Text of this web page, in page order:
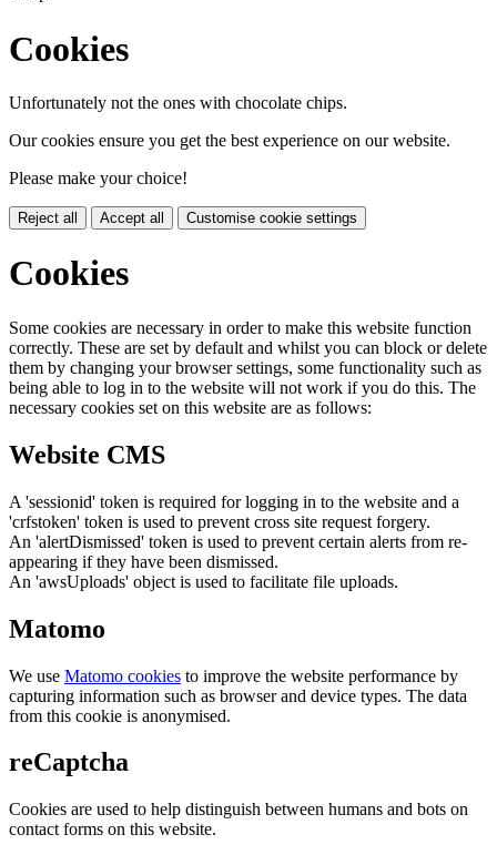
Cookies
Unfortunately not the ones with chocolate chips.
Our cookies ensure you get the best experience on our website.
Please make your choice!
Reject all Accept all Customise cookie settings
Cookies
Some cookies are necessary in order to make this website function
correctly. These are set by default and whilst you can block or delete
them by changing your browser settings, some functionality such as
being able to log in to the website will not work if you do this. The
necessary cookies set on this website are as follows:
Website CMS
A 'sessionid' token is required for logging in to the website and a
'crfstoken' token is used to prevent cross site request forgery.
An 'alertDismissed' token is used to prevent certain alerts from re-
appearing if they have been dismissed.
An 'awsUploads' object is used to facilitate file uploads.
Matomo
We use Matomo cookies to improve the website performance by
capturing information such as browser and device types. The data
from this cookie is anonymised.
reCaptcha
Cookies are used to help distinguish between humans and bots on
contact forms on this website.